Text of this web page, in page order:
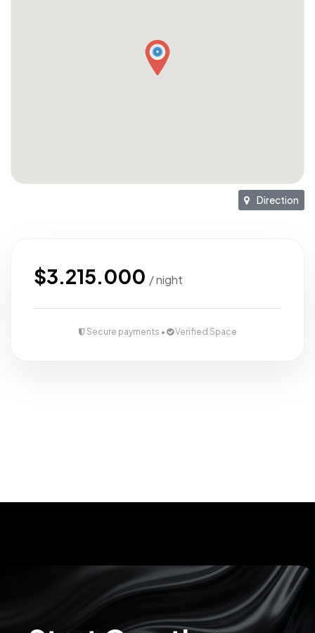
Direction
$3.215.000 / night
Secure payments • Verified Space